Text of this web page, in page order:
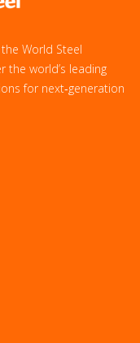
World Steel
the world’s leading
for next‑generation